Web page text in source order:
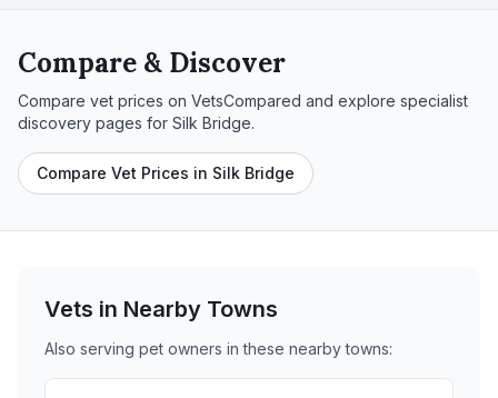
Compare & Discover
Compare vet prices on VetsCompared and explore specialist
discovery pages for Silk Bridge.
Compare Vet Prices in Silk Bridge
Vets in Nearby Towns
Also serving pet owners in these nearbytowns: